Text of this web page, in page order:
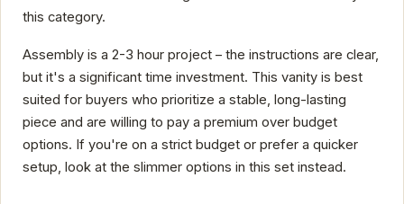
this category.
Assembly is a 2-3 hour project – the instructions are clear,
but it's a significant time investment. This vanity is best
suited for buyers who prioritize a stable, long-lasting
piece and are willing to pay a premium over budget
options. If you're on a strict budget or prefer a quicker
setup, look at the slimmer options in this set instead.